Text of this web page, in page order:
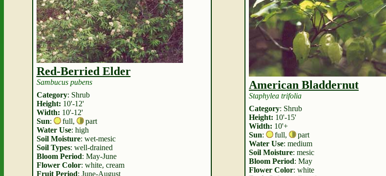
Red-Berried Elder
Sambucus pubens
Category: Shrub
Height: 10'-12'
Width: 10'-12'
Sun: full,
part
Water Use: high
Soil Moisture: wet-mesic
Soil Types: well-drained
Bloom Period: May-June
Flower Color: white, cream
Fruit Period: June-August
American Bladdernut
Staphylea trifolia
Category: Shrub
Height: 10'-15'
Width: 10'+
Sun: full,
part
Water Use: medium
Soil Moisture: mesic
Bloom Period: May
Flower Color: white